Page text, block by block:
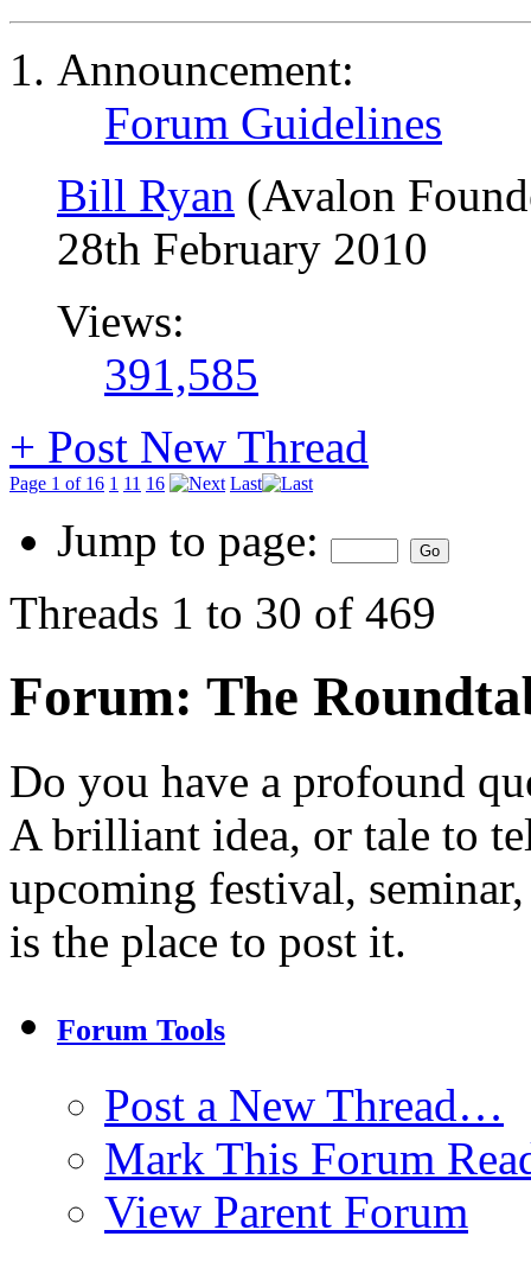
Announcement:
Forum Guidelines
Bill Ryan (Avalon
28th February 2010
Views:
391,585
+ Post New Thread
Page 1 of 16 1 11 16 Last
Jump to page:
Threads 1 to 30 of 469
Forum: The
Do you have a profound
A brilliant idea, or tale to
upcoming festival,
is the place to post it.
Forum Tools
Post a New Thread…
Mark This Forum
View Parent Forum